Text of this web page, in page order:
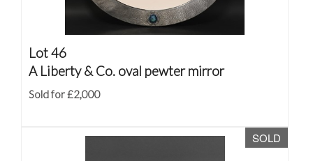
Lot 46
A Liberty & Co. oval pewter mirror
Sold for £2,000
SOLD